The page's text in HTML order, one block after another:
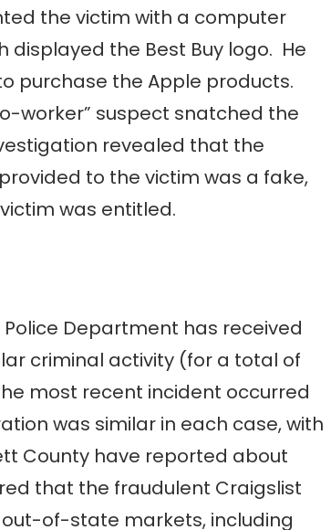
the victim with a computer
the Best Buy logo. He
purchase the Apple products.
worker” suspect snatched the
revealed that the
to the victim was a fake,
was entitled.
Police Department has received
criminal activity (for a total of
most recent incident occurred
was similar in each case, with
County have reported about
that the fraudulent Craigslist
of-state markets, including